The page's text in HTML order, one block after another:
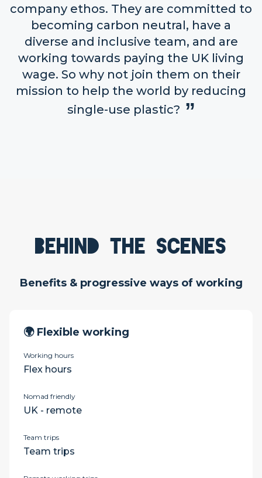
company ethos. They are committed to
becoming carbon neutral, have a
diverse and inclusive team, and are
working towards paying the UK living
wage. So why not join them on their
mission to help the world by reducing
single-use plastic?
Behind the scenes
Benefits & progressive ways of working
🌍 Flexible working
Working hours
Flex hours
Nomad friendly
UK - remote
Team trips
Team trips